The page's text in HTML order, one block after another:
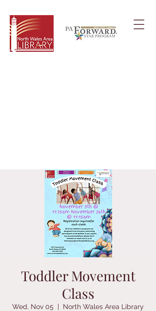
Toddler Movement
Class
Wed, Nov 05
  |
North Wales Area Library